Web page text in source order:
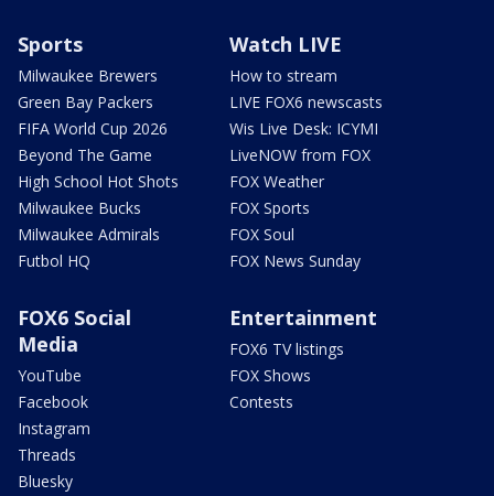
Sports
Milwaukee Brewers
Green Bay Packers
FIFA World Cup 2026
Beyond The Game
High School Hot Shots
Milwaukee Bucks
Milwaukee Admirals
Futbol HQ
Watch LIVE
How to stream
LIVE FOX6 newscasts
Wis Live Desk: ICYMI
LiveNOW from FOX
FOX Weather
FOX Sports
FOX Soul
FOX News Sunday
FOX6 Social
Media
YouTube
Facebook
Instagram
Threads
Bluesky
Entertainment
FOX6 TV listings
FOX Shows
Contests